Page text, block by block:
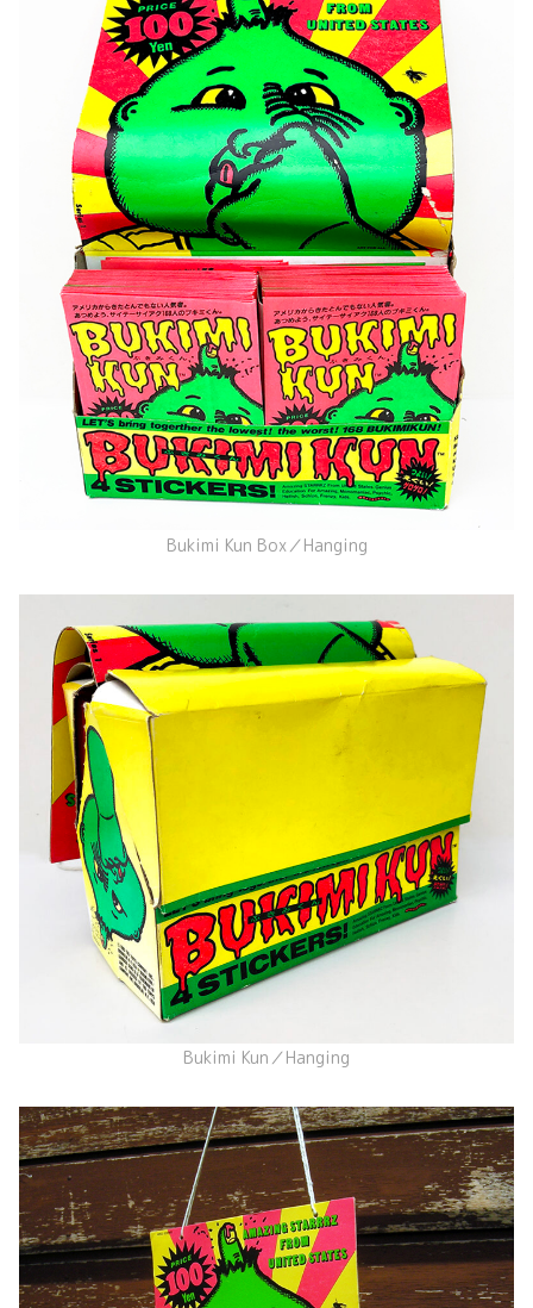
Bukimi Kun Box／Hanging
Bukimi Kun／Hanging